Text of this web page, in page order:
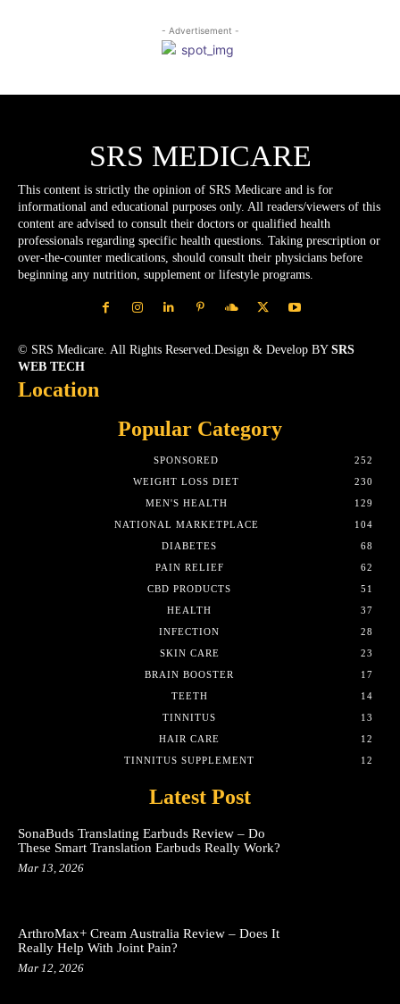
- Advertisement -
SRS MEDICARE
This content is strictly the opinion of SRS Medicare and is for
informational and educational purposes only. All readers/viewers of this
content are advised to consult their doctors or qualified health
professionals regarding specific health questions. Taking prescription or
over-the-counter medications, should consult their physicians before
beginning any nutrition, supplement or lifestyle programs.
© SRS Medicare. All Rights Reserved.Design & Develop BY SRS
WEB TECH
Location
Popular Category
SPONSORED
252
WEIGHT LOSS DIET
230
MEN'S HEALTH
129
NATIONAL MARKETPLACE
104
DIABETES
68
PAIN RELIEF
62
CBD PRODUCTS
51
HEALTH
37
INFECTION
28
SKIN CARE
23
BRAIN BOOSTER
17
TEETH
14
TINNITUS
13
HAIR CARE
12
TINNITUS SUPPLEMENT
12
Latest Post
SonaBuds Translating Earbuds Review – Do
These Smart Translation Earbuds Really Work?
Mar 13, 2026
ArthroMax+ Cream Australia Review – Does It
Really Help With Joint Pain?
Mar 12, 2026